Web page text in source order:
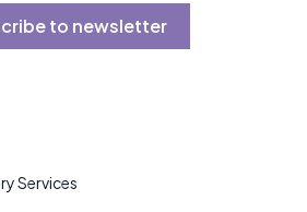
to newsletter
Services